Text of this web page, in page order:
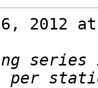
2012 at
series
per